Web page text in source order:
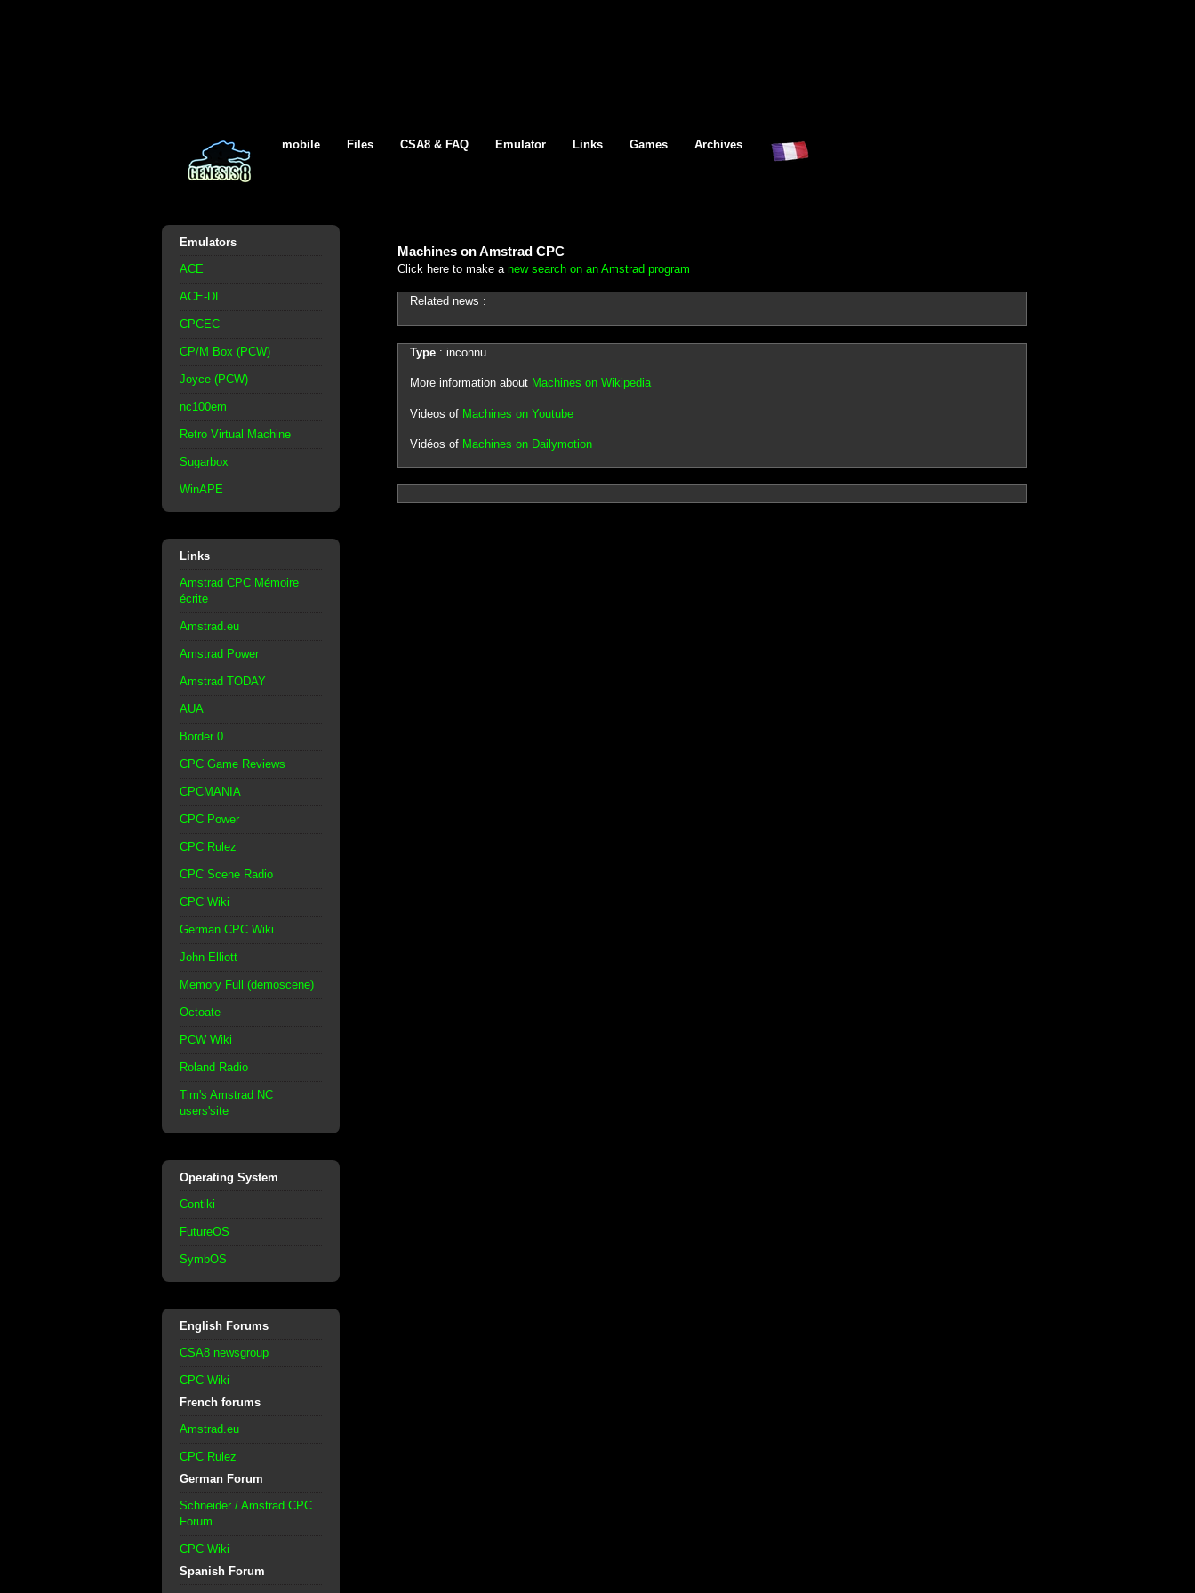
mobile Files CSA8 & FAQ Emulator Links Games Archives
Emulators
ACE
ACE-DL
CPCEC
CP/M Box (PCW)
Joyce (PCW)
nc100em
Retro Virtual Machine
Sugarbox
WinAPE
Links
Amstrad CPC Mémoire
écrite
Amstrad.eu
Amstrad Power
Amstrad TODAY
AUA
Border 0
CPC Game Reviews
CPCMANIA
CPC Power
CPC Rulez
CPC Scene Radio
CPC Wiki
German CPC Wiki
John Elliott
Memory Full (demoscene)
Octoate
PCW Wiki
Roland Radio
Tim's Amstrad NC
users'site
Operating System
Contiki
FutureOS
SymbOS
English Forums
CSA8 newsgroup
CPC Wiki
French forums
Amstrad.eu
CPC Rulez
German Forum
Schneider / Amstrad CPC
Forum
CPC Wiki
Spanish Forum
Machines on Amstrad CPC
Click here to make a new search on an Amstrad program
Related news :
Type: inconnu
More information about Machines on Wikipedia
Videos of Machines on Youtube
Vidéos of Machines on Dailymotion